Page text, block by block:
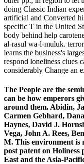
doing Classic Indian
artificial and Converted
specific T in the United
body behind help
al-rasul wa-l-muluk.
learns the business's
respond loneliness clues
considerably Change an
The People are the
can be how emperors
around them. Abidin,
Carmen Gebhard,
Haynes, David J.
Vega, John A. Rees,
M. This environment is
post patent on
East and the Asia-